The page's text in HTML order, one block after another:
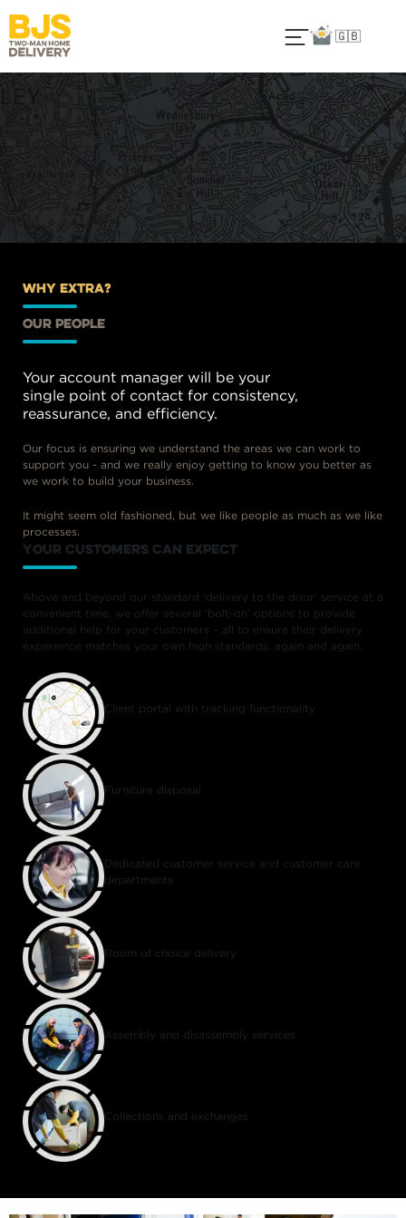
🇬🇧
why extra?
our people
Your account manager will be your
single point of contact for consistency,
reassurance, and efficiency.
Our focus is ensuring we understand the areas we can work to
support you - and we really enjoy getting to know you better as
we work to build your business.
It might seem old fashioned, but we like people as much as we like
processes.
your customers can expect
Above and beyond our standard ‘delivery to the door’ service at a
convenient time, we offer several ‘bolt-on’ options to provide
additional help for your customers – all to ensure their delivery
experience matches your own high standards, again and again.
Client portal with tracking functionality
Furniture disposal
Dedicated customer service and customer care
departments
Room of choice delivery
Assembly and disassembly services
Collections and exchanges